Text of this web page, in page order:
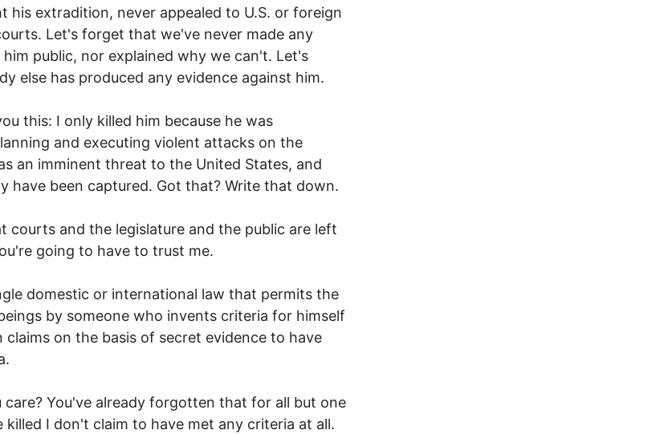
his extradition, never appealed to U.S. or foreign
Let's forget that we've never made any
him public, nor explained why we can't. Let's
else has produced any evidence against him.
this: I only killed him because he was
and executing violent attacks on the
an imminent threat to the United States, and
have been captured. Got that? Write that down.
courts and the legislature and the public are left
going to have to trust me.
domestic or international law that permits the
by someone who invents criteria for himself
on the basis of secret evidence to have
care? You've already forgotten that for all but one
killed I don't claim to have met any criteria at all.